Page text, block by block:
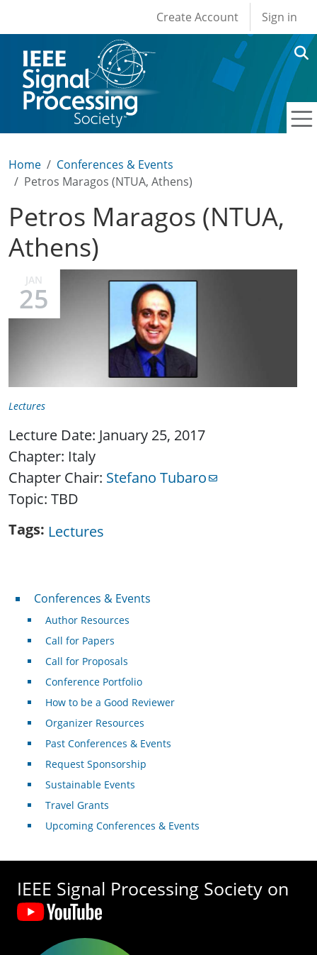
User account
Create Account Sign in
Home
Conferences & Events
Petros Maragos (NTUA, Athens)
Petros Maragos (NTUA,
Athens)
JAN
25
Lectures
Lecture Date: January 25, 2017
Chapter: Italy
Chapter Chair: Stefano Tubaro
Topic: TBD
Tags Lectures
Conferences & Events
Conferences & Events
Author Resources
Call for Papers
Call for Proposals
Conference Portfolio
How to be a Good Reviewer
Organizer Resources
Past Conferences & Events
Request Sponsorship
Sustainable Events
Travel Grants
Upcoming Conferences & Events
IEEE Signal Processing Society on